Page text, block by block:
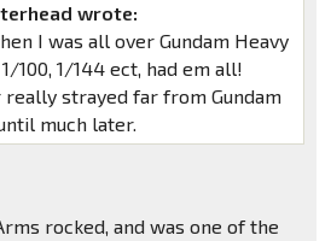
wrote:
I was all over Gundam Heavy
100, 1/144 ect, had em all!
really strayed far from Gundam
much later.
rocked, and was one of the